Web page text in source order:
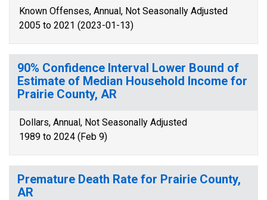
Known Offenses, Annual, Not Seasonally Adjusted
2005 to 2021 (2023-01-13)
90% Confidence Interval Lower Bound of
Estimate of Median Household Income for
Prairie County, AR
Dollars, Annual, Not Seasonally Adjusted
1989 to 2024 (Feb 9)
Premature Death Rate for Prairie County,
AR